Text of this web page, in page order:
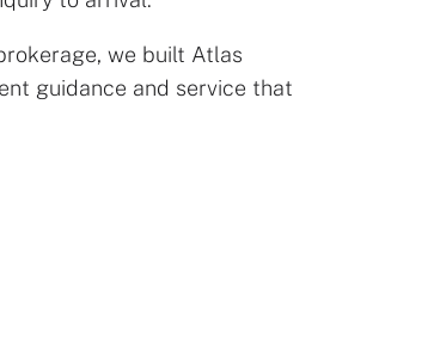
we built Atlas
guidance and service that